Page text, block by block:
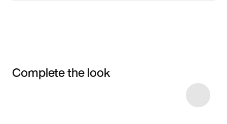
Complete the look